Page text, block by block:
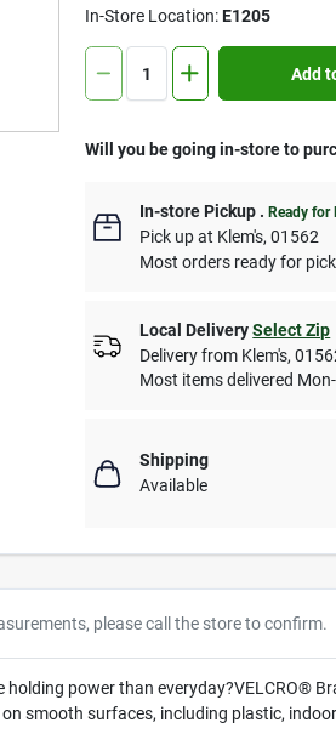
In-Store Location:E1205
Add
Will you be going in-store to
In-store Pickup .Ready for
Pick upat Klem's,01562
Most orders ready for
Local Delivery Select Zip
Delivery from Klem's,
Most items delivered
Shipping
Available
please call the store to confirm.
power than everyday?VELCRO®
smooth surfaces, including plastic,